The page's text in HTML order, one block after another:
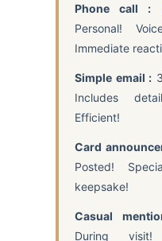
Phone call :
Personal!
Immediate
Simple email :
Includes
Efficient!
Card
Posted!
keepsake!
Casual
During visit!